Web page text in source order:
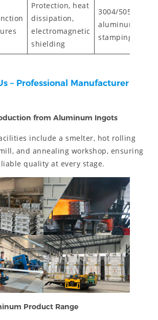
Protection, heat
dissipation,
electromagnetic
shielding
3004/5052
aluminum
stamping
– Professional Manufacturer
from Aluminum Ingots
include a smelter, hot rolling
and annealing workshop, ensuring
quality at every stage.
Product Range